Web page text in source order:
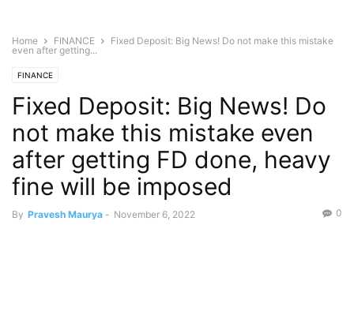
Home FINANCE
Fixed Deposit: Big News! Do not make this mistake
even after getting...
FINANCE
Fixed Deposit: Big News! Do
not make this mistake even
after getting FD done, heavy
fine will be imposed
By Pravesh Maurya - November 6, 2022 0